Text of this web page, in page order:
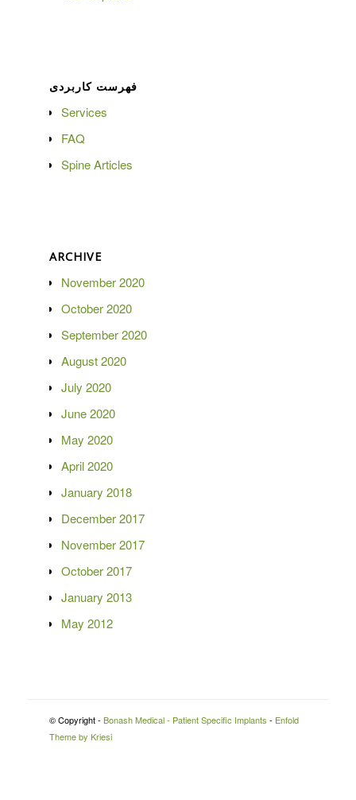
فهرست کاربردی
Services
FAQ
Spine Articles
ARCHIVE
November 2020
October 2020
September 2020
August 2020
July 2020
June 2020
May 2020
April 2020
January 2018
December 2017
November 2017
October 2017
January 2013
May 2012
© Copyright -Bonash Medical - Patient Specific Implants - Enfold
Theme by Kriesi